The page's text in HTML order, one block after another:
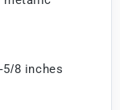
8 inches